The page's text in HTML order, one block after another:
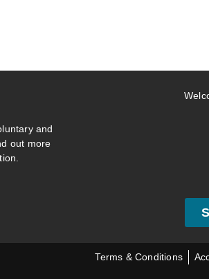
and
out more
Terms & Conditions